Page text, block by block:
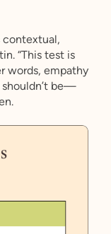
contextual,
“This test is
words, empathy
be—